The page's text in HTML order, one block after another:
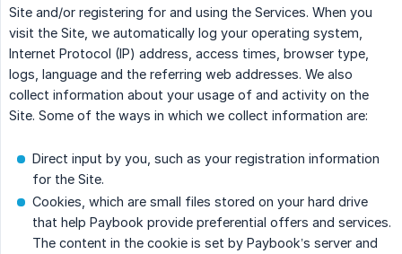
Site and/or registering for and using the Services. When you
visit the Site, we automatically log your operating system,
Internet Protocol (IP) address, access times, browser type,
logs, language and the referring web addresses. We also
collect information about your usage of and activity on the
Site. Some of the ways in which we collect information are:
Direct input by you, such as your registration information
for the Site.
Cookies, which are small files stored on your hard drive
that help Paybook provide preferential offers and services.
The content in the cookie is set by Paybook’s server and